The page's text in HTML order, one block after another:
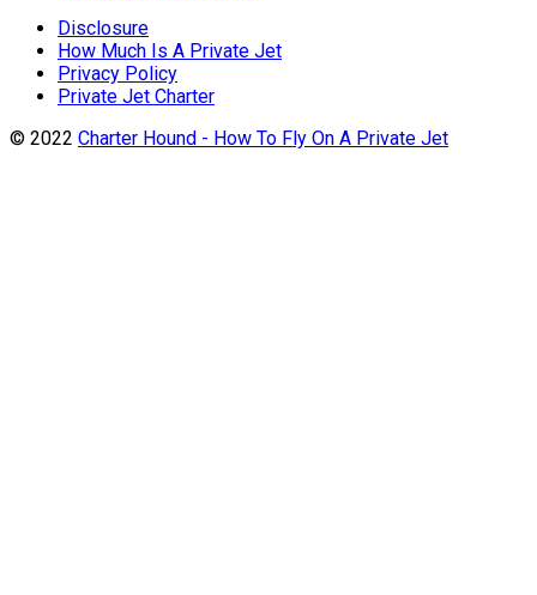
Disclosure
How Much Is A Private Jet
Privacy Policy
Private Jet Charter
© 2022 Charter Hound - How To Fly On A Private Jet